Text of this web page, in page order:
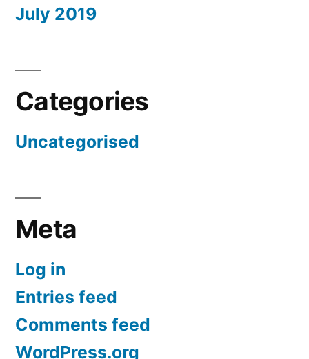
July 2019
Categories
Uncategorised
Meta
Log in
Entries feed
Comments feed
WordPress.org